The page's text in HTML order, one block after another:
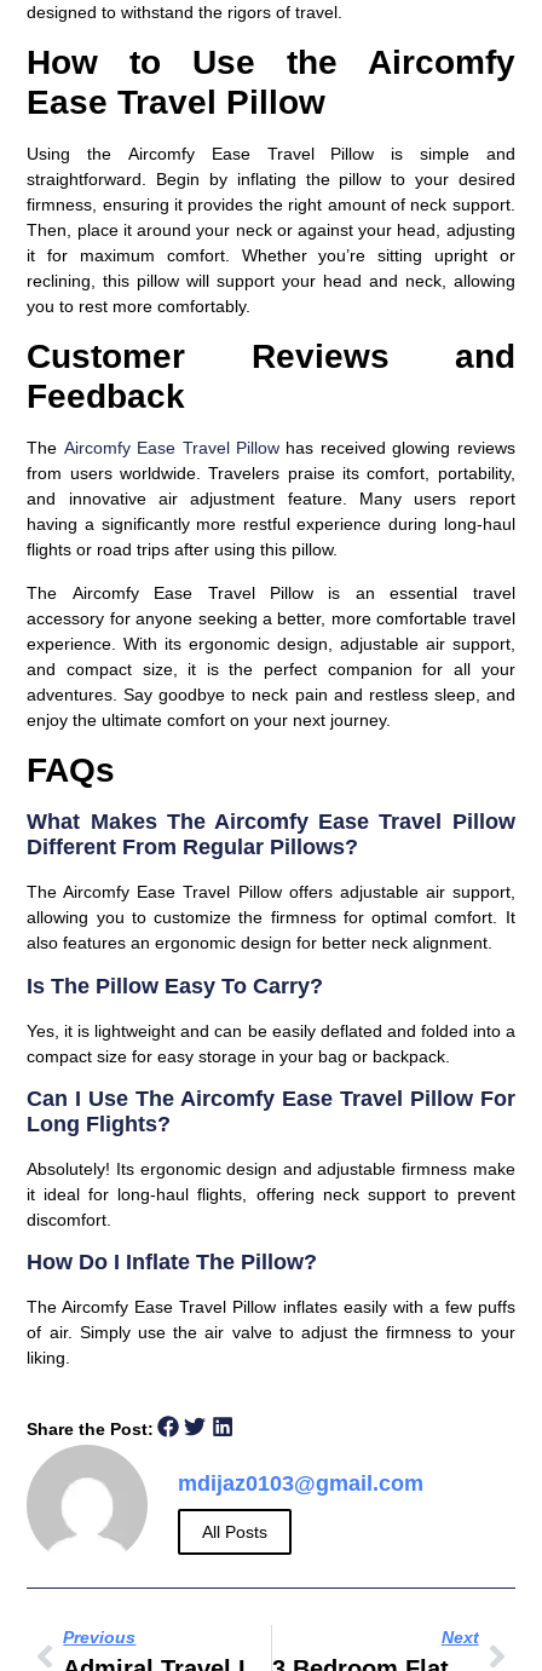
designed to withstand the rigors of travel.
How to Use the Aircomfy
Ease Travel Pillow
Using the Aircomfy Ease Travel Pillow is simple and
straightforward. Begin by inflating the pillow to your desired
firmness, ensuring it provides the right amount of neck support.
Then, place it around your neck or against your head, adjusting
it for maximum comfort. Whether you’re sitting upright or
reclining, this pillow will support your head and neck, allowing
you to rest more comfortably.
Customer Reviews and
Feedback
The Aircomfy Ease Travel Pillow has received glowing reviews
from users worldwide. Travelers praise its comfort, portability,
and innovative air adjustment feature. Many users report
having a significantly more restful experience during long-haul
flights or road trips after using this pillow.
The Aircomfy Ease Travel Pillow is an essential travel
accessory for anyone seeking a better, more comfortable travel
experience. With its ergonomic design, adjustable air support,
and compact size, it is the perfect companion for all your
adventures. Say goodbye to neck pain and restless sleep, and
enjoy the ultimate comfort on your next journey.
FAQs
What Makes The Aircomfy Ease Travel Pillow
Different From Regular Pillows?
The Aircomfy Ease Travel Pillow offers adjustable air support,
allowing you to customize the firmness for optimal comfort. It
also features an ergonomic design for better neck alignment.
Is The Pillow Easy To Carry?
Yes, it is lightweight and can be easily deflated and folded into a
compact size for easy storage in your bag or backpack.
Can I Use The Aircomfy Ease Travel Pillow For
Long Flights?
Absolutely! Its ergonomic design and adjustable firmness make
it ideal for long-haul flights, offering neck support to prevent
discomfort.
How Do I Inflate The Pillow?
The Aircomfy Ease Travel Pillow inflates easily with a few puffs
of air. Simply use the air valve to adjust the firmness to your
liking.
Share the Post:
mdijaz0103@gmail.com
All Posts
Previous Next